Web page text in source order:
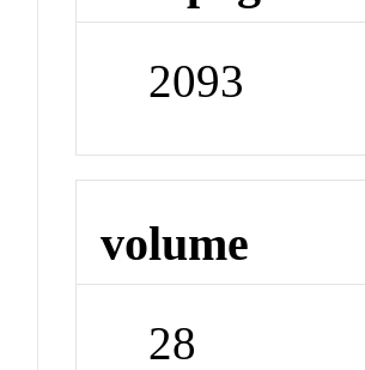
2093
volume
28